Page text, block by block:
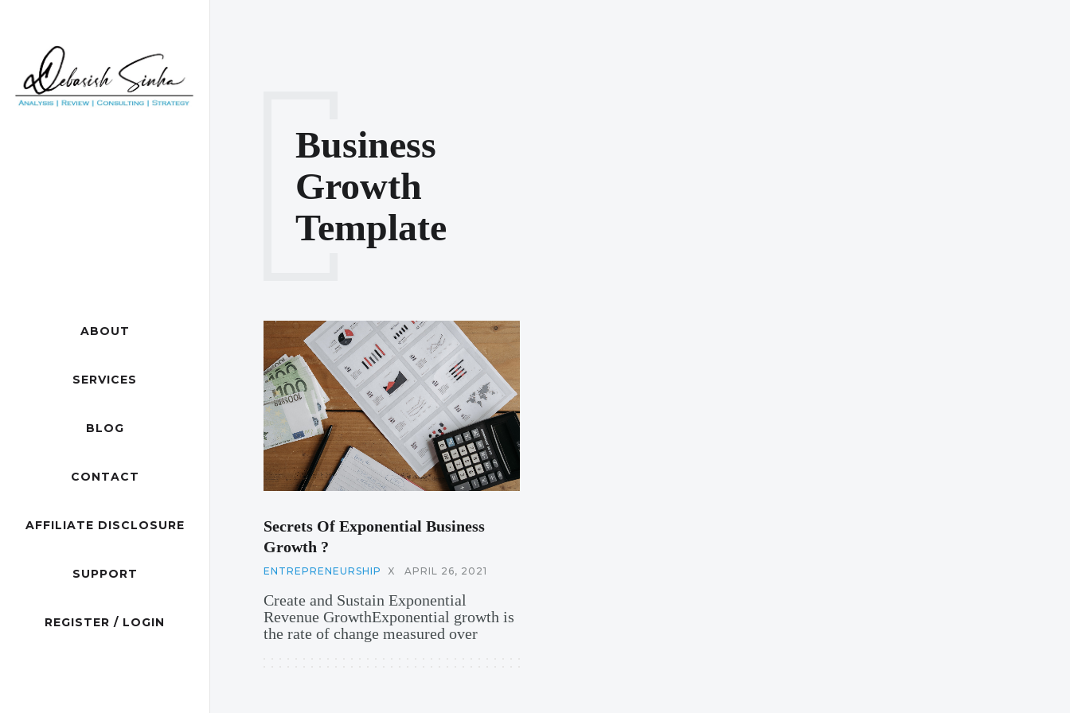
ABOUT
SERVICES
BLOG
CONTACT
AFFILIATE DISCLOSURE
SUPPORT
REGISTER / LOGIN
Business
Growth
Template
Secrets Of Exponential Business
Growth ?
ENTREPRENEURSHIP X APRIL 26, 2021
Create and Sustain Exponential
Revenue GrowthExponential growth is
the rate of change measured over